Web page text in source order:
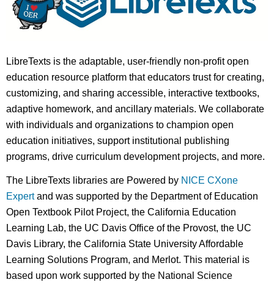
LibreTexts is the adaptable, user-friendly non-profit open
education resource platform that educators trust for creating,
customizing, and sharing accessible, interactive textbooks,
adaptive homework, and ancillary materials. We collaborate
with individuals and organizations to champion open
education initiatives, support institutional publishing
programs, drive curriculum development projects, and more.
The LibreTexts libraries are Powered by NICE CXone
Expertand was supported by the Department of Education
Open Textbook Pilot Project, the California Education
Learning Lab, the UC Davis Office of the Provost, the UC
Davis Library, the California State University Affordable
Learning Solutions Program, and Merlot. This material is
based upon work supported by the National Science